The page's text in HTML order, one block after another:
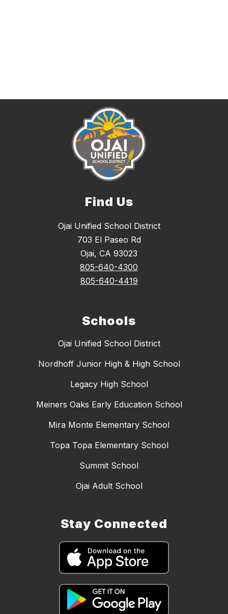
Find Us
Ojai Unified School District
703 El Paseo Rd
Ojai, CA 93023
805-640-4300
805-640-4419
Schools
Ojai Unified School District
Nordhoff Junior High & High School
Legacy High School
Meiners Oaks Early Education School
Mira Monte Elementary School
Topa Topa Elementary School
Summit School
Ojai Adult School
Stay Connected